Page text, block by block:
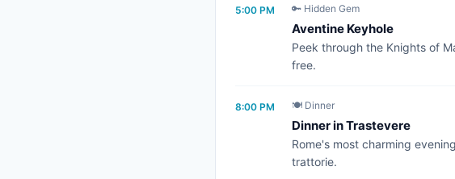
5:00 PM 🔑 Hidden Gem
Aventine Keyhole
Peek through the Knights of
free.
8:00 PM 🍽️ Dinner
Dinner in Trastevere
Rome's most charming
trattorie.